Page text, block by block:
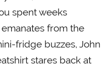
spent weeks
from the
fridge buzzes, John
stares back at